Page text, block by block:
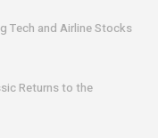
Tech and Airline Stocks
Returns to the